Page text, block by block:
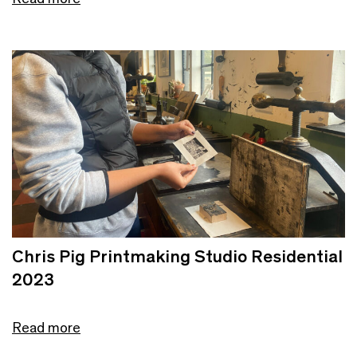
Chris Pig Printmaking Studio Residential
2023
Read more